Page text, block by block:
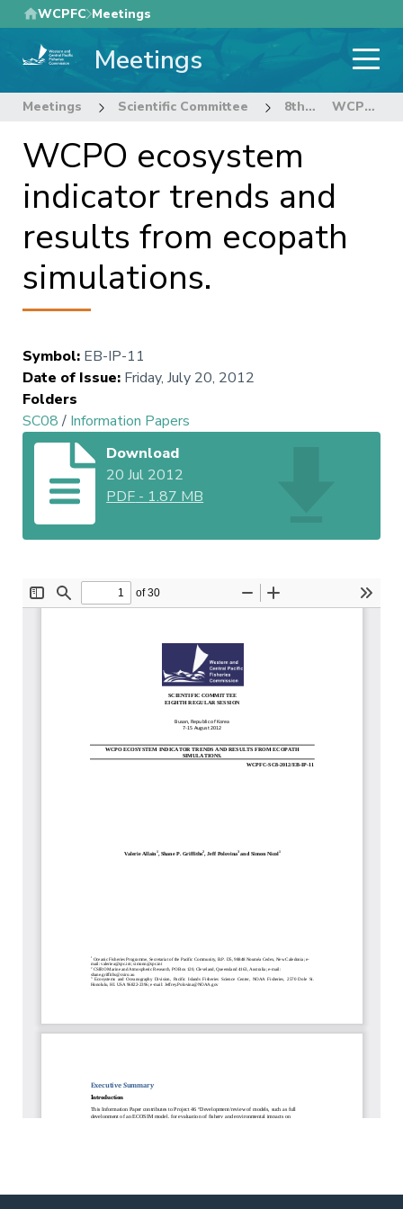
Skip
to
main
WCPFC Meetings
Meetings
Meetings Scientific Committee 8th Regular Session of the Scientific Committee WCPO ecosystem indicator trends and results from ecopath simulations.
WCPO ecosystem
indicator trends and
results from ecopath
simulations.
Symbol: EB-IP-11
Date of Issue: Friday, July 20, 2012
Folders
SC08/ Information Papers
Download
20 Jul 2012
PDF - 1.87 MB